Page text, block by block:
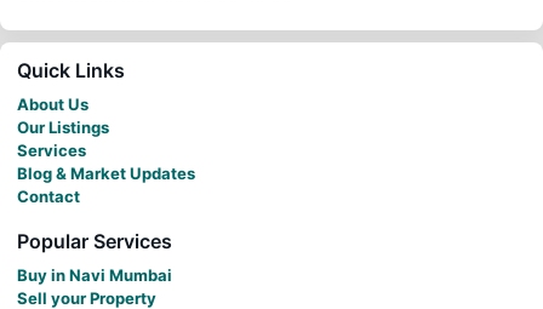
Quick Links
About Us
Our Listings
Services
Blog & Market Updates
Contact
Popular Services
Buy in Navi Mumbai
Sell your Property